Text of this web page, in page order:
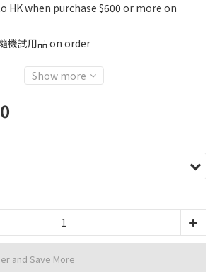
HK when purchase $600 or more on
機試用品 on order
Show more
and Save More